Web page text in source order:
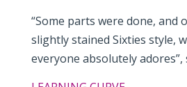
“Some parts were done, and
slightly stained Sixties style,
everyone absolutely adores”,